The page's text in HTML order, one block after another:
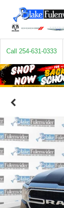
Call 254-631-0333